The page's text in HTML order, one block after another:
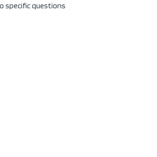
specific questions